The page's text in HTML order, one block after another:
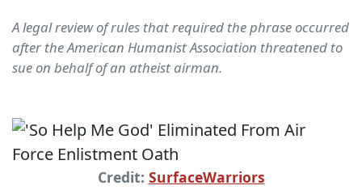
A legal review of rules that required the phrase occurred
after the American Humanist Association threatened to
sue on behalf of an atheist airman.
Credit: SurfaceWarriors